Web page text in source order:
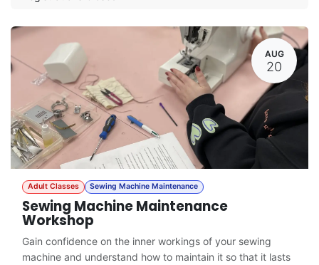
AUG
20
Adult Classes Sewing Machine Maintenance
Sewing Machine Maintenance
Workshop
Gain confidence on the inner workings of your sewing
machine and understand how to maintain it so that it lasts